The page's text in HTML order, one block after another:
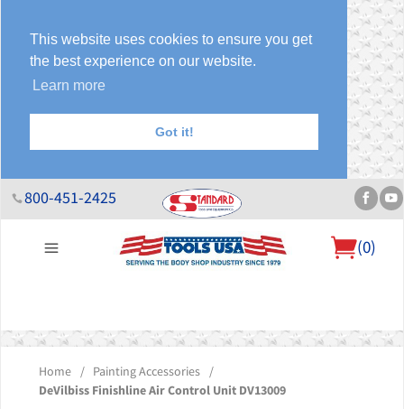
This website uses cookies to ensure you get
the best experience on our website.
Learn more
Got it!
800-451-2425
(0)
About Us Help DeskSales & Specials Contact Us Blog
Home / Painting Accessories
/
DeVilbiss Finishline Air Control Unit DV13009